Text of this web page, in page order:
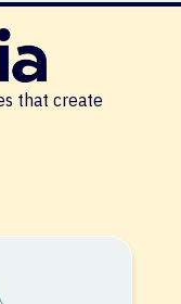
that create